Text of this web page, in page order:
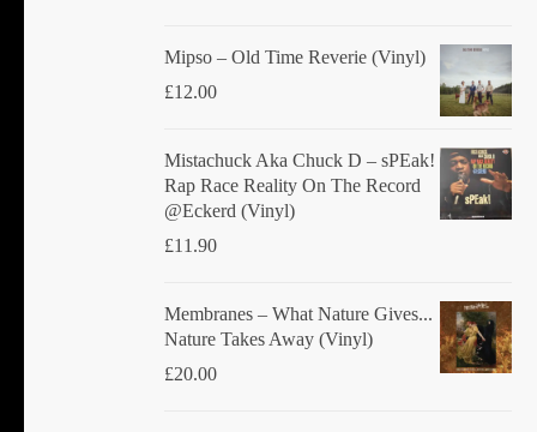
Mipso ‎– Old Time Reverie (Vinyl)
£12.00
Mistachuck Aka Chuck D ‎– sPEak!
Rap Race Reality On The Record
@Eckerd (Vinyl)
£11.90
Membranes ‎– What Nature Gives...
Nature Takes Away (Vinyl)
£20.00